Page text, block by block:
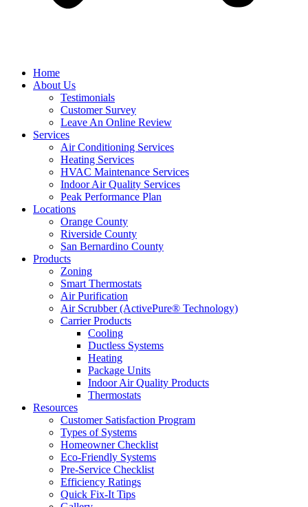
Home
About Us
Testimonials
Customer Survey
Leave An Online Review
Services
Air Conditioning Services
Heating Services
HVAC Maintenance Services
Indoor Air Quality Services
Peak Performance Plan
Locations
Orange County
Riverside County
San Bernardino County
Products
Zoning
Smart Thermostats
Air Purification
Air Scrubber (ActivePure® Technology)
Carrier Products
Cooling
Ductless Systems
Heating
Package Units
Indoor Air Quality Products
Thermostats
Resources
Customer Satisfaction Program
Types of Systems
Homeowner Checklist
Eco-Friendly Systems
Pre-Service Checklist
Efficiency Ratings
Quick Fix-It Tips